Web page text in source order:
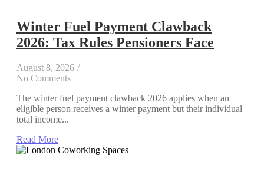
Winter Fuel Payment Clawback
2026: Tax Rules Pensioners Face
August 8, 2026 /
No Comments
The winter fuel payment clawback 2026 applies when an
eligible person receives a winter payment but their individual
total income...
Read More